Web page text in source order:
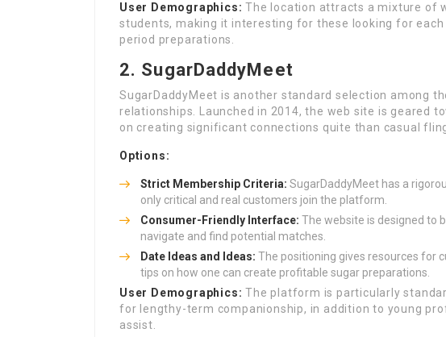
User Demographics: The location attracts a mixture of
students, making it interesting for these looking for
period preparations.
2. SugarDaddyMeet
SugarDaddyMeet is another standard selection among
relationships. Launched in 2014, the web site is geared
on creating significant connections quite than casual
Options:
Strict Membership Criteria: SugarDaddyMeet has a
only critical and real customers join the platform.
Consumer-Friendly Interface: The website is designed to
navigate and find potential matches.
Date Ideas and Ideas: The positioning gives resources for
tips on how one can create profitable sugar preparations.
User Demographics: The platform is particularly
for lengthy-term companionship, in addition to young
assist.